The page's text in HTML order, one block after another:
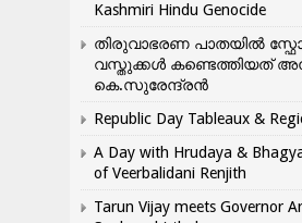
Kashmiri Hindu Genocide
തിരുവാഭരണ പാതയിൽ
വസ്തുക്കൾ കണ്ടെത്തിയത്
കെ.സുരേന്ദ്രൻ
Republic Day Tableaux &
A Day with Hrudaya &
of Veerbalidani Renjith
Tarun Vijay meets Governor